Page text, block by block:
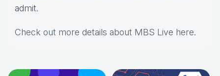
admit.
Check out more details about MBS Live here.